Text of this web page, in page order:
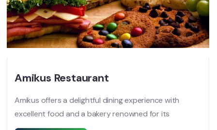
Amikus Restaurant
Amikus offers a delightful dining experience with
excellent food and a bakery renowned for its